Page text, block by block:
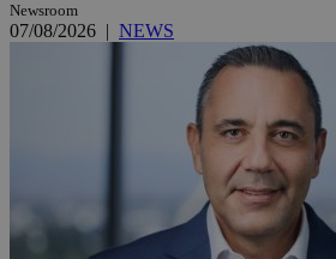
Newsroom
07/08/2026 | NEWS